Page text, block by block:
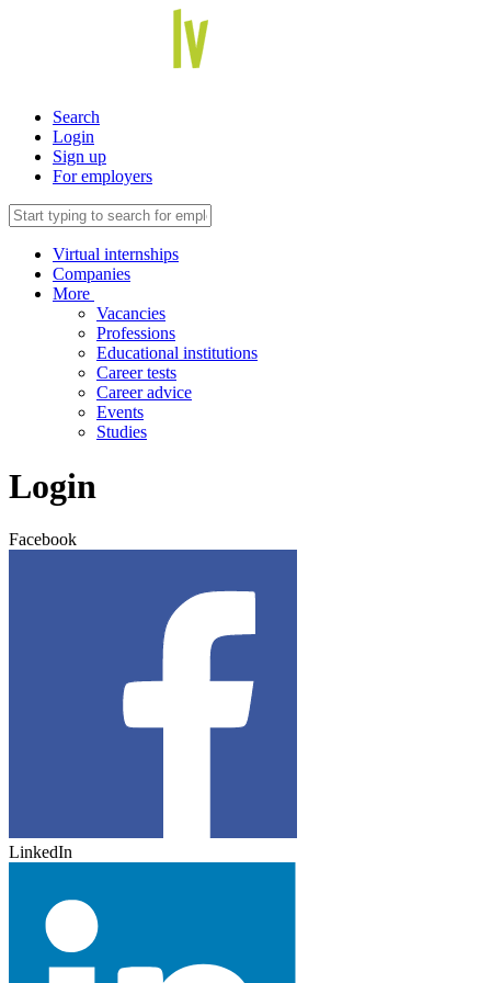
Search
Login
Sign up
For employers
Virtual internships
Companies
More
Vacancies
Professions
Educational institutions
Career tests
Career advice
Events
Studies
Login
Facebook
LinkedIn